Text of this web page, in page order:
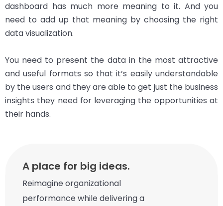
dashboard has much more meaning to it. And you
need to add up that meaning by choosing the right
data visualization.
You need to present the data in the most attractive
and useful formats so that it’s easily understandable
by the users and they are able to get just the business
insights they need for leveraging the opportunities at
their hands.
A place for big ideas.
Reimagine organizational
performance while delivering a